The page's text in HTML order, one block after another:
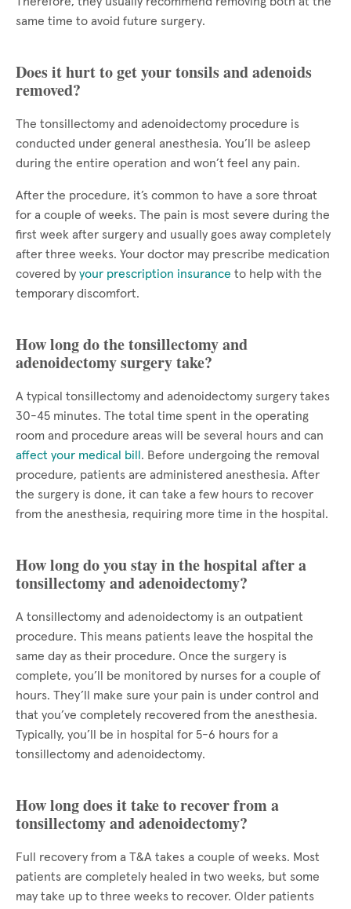
same time to avoid future surgery.
Does it hurt to get your tonsils and adenoids
removed?
The tonsillectomy and adenoidectomy procedure is
conducted under general anesthesia. You’ll be asleep
during the entire operation and won’t feel any pain.
After the procedure, it’s common to have a sore throat
for a couple of weeks. The pain is most severe during the
first week after surgery and usually goes away completely
after three weeks. Your doctor may prescribe medication
covered by your prescription insurance to help with the
temporary discomfort.
How long do the tonsillectomy and
adenoidectomy surgery take?
A typical tonsillectomy and adenoidectomy surgery takes
30-45 minutes. The total time spent in the operating
room and procedure areas will be several hours and can
affect your medical bill . Before undergoing the removal
procedure, patients are administered anesthesia. After
the surgery is done, it can take a few hours to recover
from the anesthesia, requiring more time in the hospital.
How long do you stay in the hospital after a
tonsillectomy and adenoidectomy?
A tonsillectomy and adenoidectomy is an outpatient
procedure. This means patients leave the hospital the
same day as their procedure. Once the surgery is
complete, you’ll be monitored by nurses for a couple of
hours. They’ll make sure your pain is under control and
that you’ve completely recovered from the anesthesia.
Typically, you’ll be in hospital for 5-6 hours for a
tonsillectomy and adenoidectomy.
How long does it take to recover from a
tonsillectomy and adenoidectomy?
Full recovery from a T&A takes a couple of weeks. Most
patients are completely healed in two weeks, but some
may take up to three weeks to recover. Older patients